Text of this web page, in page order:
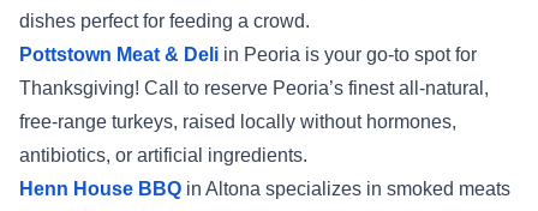
dishes perfect for feeding a crowd.
Pottstown Meat & Deli in Peoria is your go-to spot for
Thanksgiving! Call to reserve Peoria’s finest all-natural,
free-range turkeys, raised locally without hormones,
antibiotics, or artificial ingredients.
Henn House BBQ in Altona specializes in smoked meats